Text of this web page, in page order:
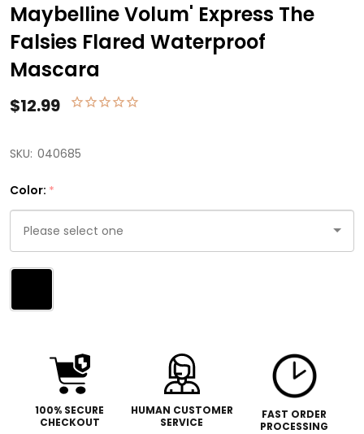
Maybelline Volum' Express The
Falsies Flared Waterproof
Mascara
$12.99
SKU: 040685
Color: *
Please
one
100% SECURE
CHECKOUT
HUMAN CUSTOMER
SERVICE
FAST ORDER
PROCESSING